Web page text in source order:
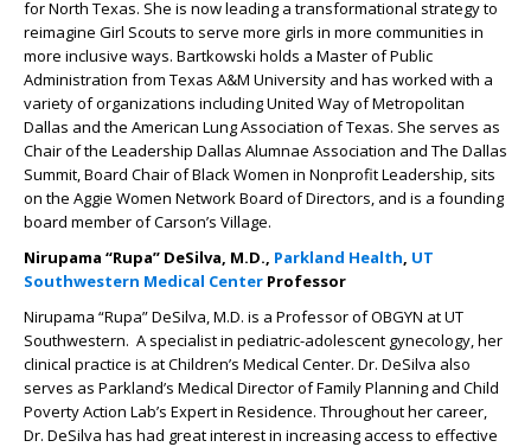
for North Texas. She is now leading a transformational strategy to
reimagine Girl Scouts to serve more girls in more communities in
more inclusive ways. Bartkowski holds a Master of Public
Administration from Texas A&M University and has worked with a
variety of organizations including United Way of Metropolitan
Dallas and the American Lung Association of Texas. She serves as
Chair of the Leadership Dallas Alumnae Association and The Dallas
Summit, Board Chair of Black Women in Nonprofit Leadership, sits
on the Aggie Women Network Board of Directors, and is a founding
board member of Carson’s Village.
Nirupama “Rupa” DeSilva, M.D., Parkland Health, UT
Southwestern Medical Center Professor
Nirupama “Rupa” DeSilva, M.D. is a Professor of OBGYN at UT
Southwestern. A specialist in pediatric-adolescent gynecology, her
clinical practice is at Children’s Medical Center. Dr. DeSilva also
serves as Parkland’s Medical Director of Family Planning and Child
Poverty Action Lab’s Expert in Residence. Throughout her career,
Dr. DeSilva has had great interest in increasing access to effective